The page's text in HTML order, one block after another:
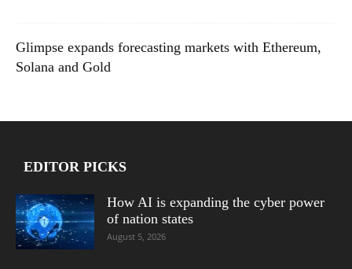
Glimpse expands forecasting markets with Ethereum,
Solana and Gold
EDITOR PICKS
How AI is expanding the cyber power
of nation states
August 5, 2026